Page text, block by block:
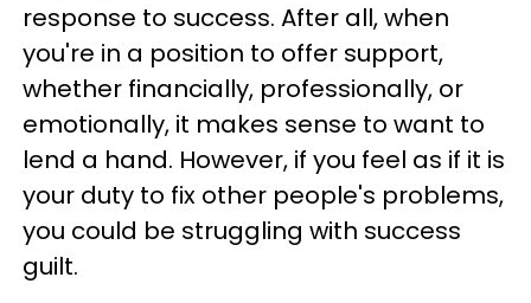
response to success. After all, when
you're in a position to offer support,
whether financially, professionally, or
emotionally, it makes sense to want to
lend a hand. However, if you feel as if it is
your duty to fix other people's problems,
you could be struggling with success
guilt.